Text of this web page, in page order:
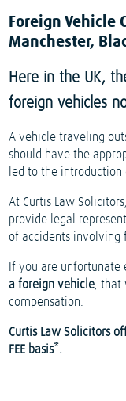
Foreign Vehicle
Manchester,
Here in the UK,
foreign vehicles
A vehicle traveling
should have the
led to the introduction
At Curtis Law
provide legal
of accidents involving
If you are unfortunate
a foreign vehicle ,
compensation.
Curtis Law Solicitors
FEE basis*.